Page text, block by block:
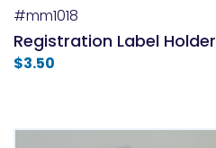
#mm1018
Registration Label Holder
$3.50